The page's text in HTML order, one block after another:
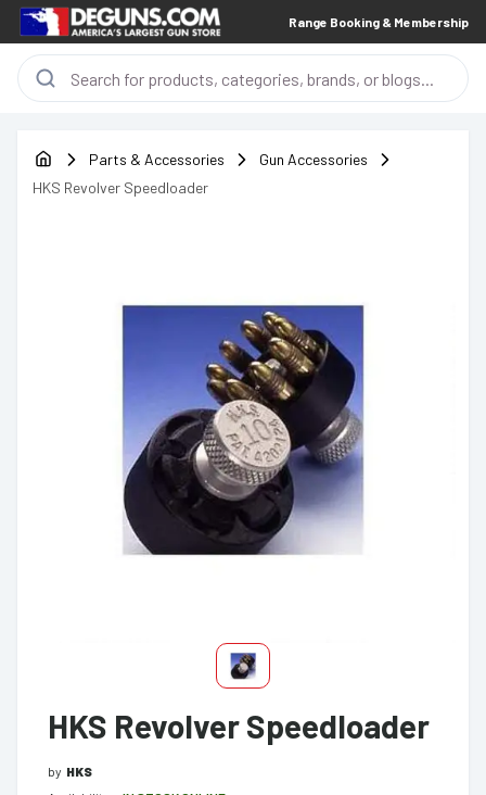
Range Booking & Membership
Parts & Accessories
Gun Accessories
HKS Revolver Speedloader
HKS Revolver Speedloader
by HKS